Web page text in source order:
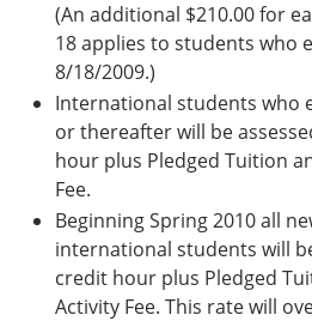
(An additional $210.00 for
18 applies to students who
8/18/2009.)
International students who
or thereafter will be
hour plus Pledged Tuition
Fee.
Beginning Spring 2010 all
international students will
credit hour plus Pledged
Activity Fee. This rate will